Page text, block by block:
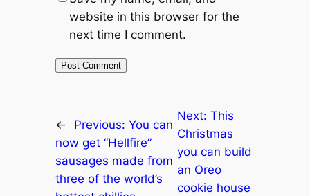
website in this browser for the
next time I comment.
← Previous: You can
now get “Hellfire”
sausages made from
three of the world’s
Next:This
Christmas
you can build
an Oreo
cookie house